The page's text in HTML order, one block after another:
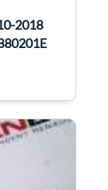
2018